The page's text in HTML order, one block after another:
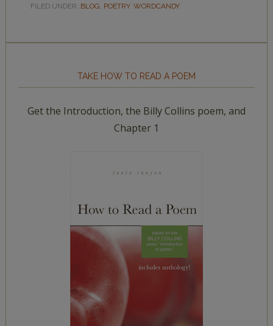
FILED UNDER: BLOG, POETRY, WORDCANDY
TAKE HOW TO READ A POEM
Get the Introduction, the Billy Collins poem, and
Chapter 1